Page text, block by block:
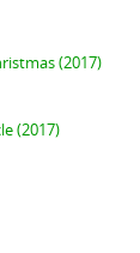
(2017)
(2017)